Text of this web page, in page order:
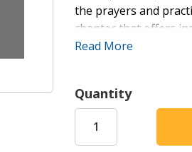
the prayers and
chapter that offers
beginners a brief
Read More
Quantity